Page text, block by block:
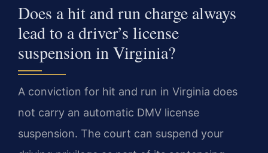
Does a hit and run charge always
lead to a driver’s license
suspension in Virginia?
A conviction for hit and run in Virginia does
not carry an automatic DMV license
suspension. The court can suspend your